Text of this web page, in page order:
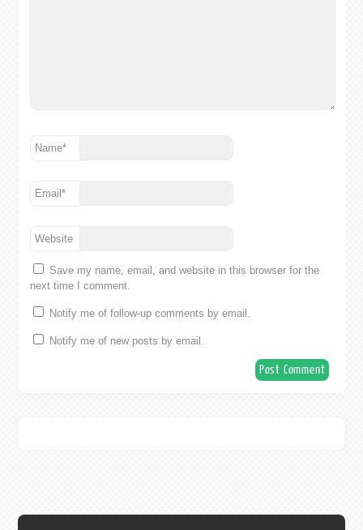
Name*
Email*
Website
Save my name, email, and website in this browser for the
next time I comment.
Notify me of follow-up comments by email.
Notify me of new posts by email.